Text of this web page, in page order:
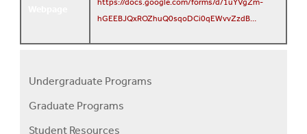
https://docs.google.com/forms/d/1uYVgZm-
hGEEBJQxROZhuQ0sqoDCi0qEWvvZzdB…
Programs
Menu
Undergraduate Programs
Graduate Programs
Student Resources